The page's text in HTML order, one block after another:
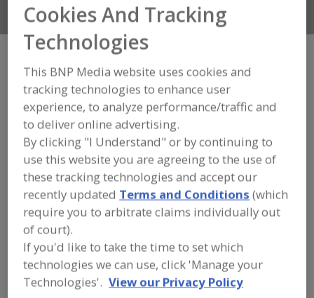
Connect With Us
Liftomatic Material
Handling Inc.
Add to RFP
Submit my RFP
Contact
Liftomatic Material Handling Inc.
https://www.liftomatic.com
Cookies And Tracking
Technologies
This BNP Media website uses cookies and
tracking technologies to enhance user
experience, to analyze performance/traffic and
to deliver online advertising.
By clicking "I Understand" or by continuing to
use this website you are agreeing to the use of
these tracking technologies and accept our
recently updated Terms and Conditions (which
require you to arbitrate claims individually out
of court).
If you'd like to take the time to set which
technologies we can use, click 'Manage your
Technologies'. View our Privacy Policy